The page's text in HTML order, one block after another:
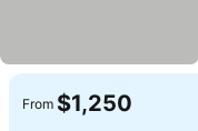
From $1,250